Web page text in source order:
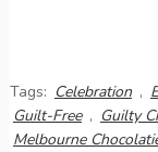
Tags: Celebration ,
Guilt-Free , Guilty
Melbourne